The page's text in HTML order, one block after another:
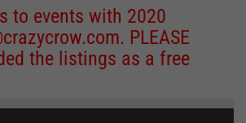
to events with 2020
. PLEASE
the listings as a free